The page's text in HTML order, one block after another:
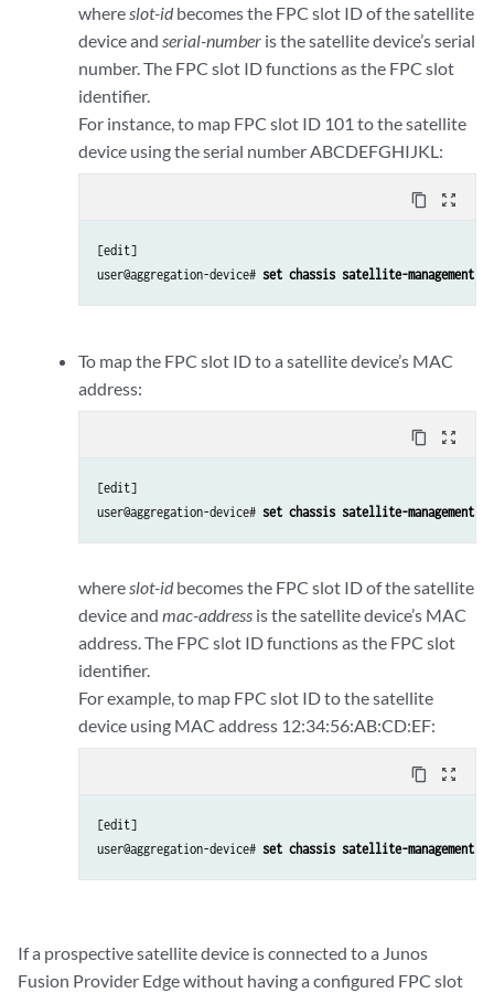
where slot-idbecomes the FPC slot ID of the satellite
device and serial-numberis the satellite device’s serial
number. The FPC slot ID functions as the FPC slot
identifier.
For instance, to map FPC slot ID 101 to the satellite
device using the serial number ABCDEFGHIJKL:
content_copy zoom_out_map
[edit]
user@aggregation-device# set chassis satellite-management fpc
To map the FPC slot ID to a satellite device’s MAC
address:
content_copy zoom_out_map
[edit]
user@aggregation-device# set chassis satellite-management
whereslot-idbecomes the FPC slot ID of the satellite
device and mac-addressis the satellite device’s MAC
address. The FPC slot ID functions as the FPC slot
identifier.
For example, to map FPC slot ID to the satellite
device using MAC address 12:34:56:AB:CD:EF:
content_copy zoom_out_map
[edit]
user@aggregation-device# set chassis satellite-management
If a prospective satellite device is connected to a Junos
Fusion Provider Edge without having a configured FPC slot